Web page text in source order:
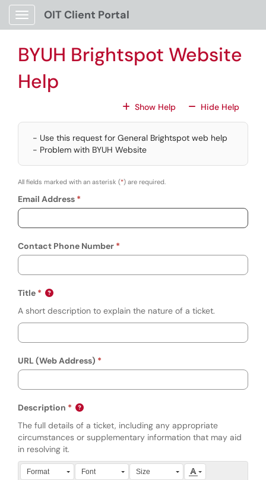
Skip to main content
Show Applications Menu
OIT Client Portal
BYUH Brightspot Website
Help
Show HelpFor All Fields
Hide HelpFor All
- Use this request for General Brightspot web help
- Problem with BYUH Website
All fields marked with an asterisk (*) are required.
Email Address
Contact Phone Number
Title
A short description to explain the nature of a ticket.
URL (Web Address)
Description
The full details of a ticket, including any appropriate
circumstances or supplementary information that may aid
in resolving it.
Press Alt + 0 within the editor to access accessibility
Format Font Size